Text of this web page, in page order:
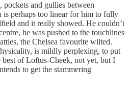
and gullies between
is perhaps too linear for him to fully
and it really showed. He couldn’t
he was pushed to the touchlines
the Chelsea favourite wilted.
is mildly perplexing, to put
best of Loftus-Cheek, not yet, but I
to get the stammering